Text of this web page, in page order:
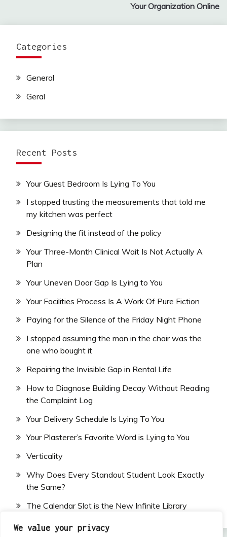
We value your privacy
Your Organization Online
Categories
General
Geral
Recent Posts
Your Guest Bedroom Is Lying To You
I stopped trusting the measurements that told me
my kitchen was perfect
Designing the fit instead of the policy
Your Three-Month Clinical Wait Is Not Actually A
Plan
Your Uneven Door Gap Is Lying to You
Your Facilities Process Is A Work Of Pure Fiction
Paying for the Silence of the Friday Night Phone
I stopped assuming the man in the chair was the
one who bought it
Repairing the Invisible Gap in Rental Life
How to Diagnose Building Decay Without Reading
the Complaint Log
Your Delivery Schedule Is Lying To You
Your Plasterer’s Favorite Word is Lying to You
Verticality
Why Does Every Standout Student Look Exactly
the Same?
The Calendar Slot is the New Infinite Library